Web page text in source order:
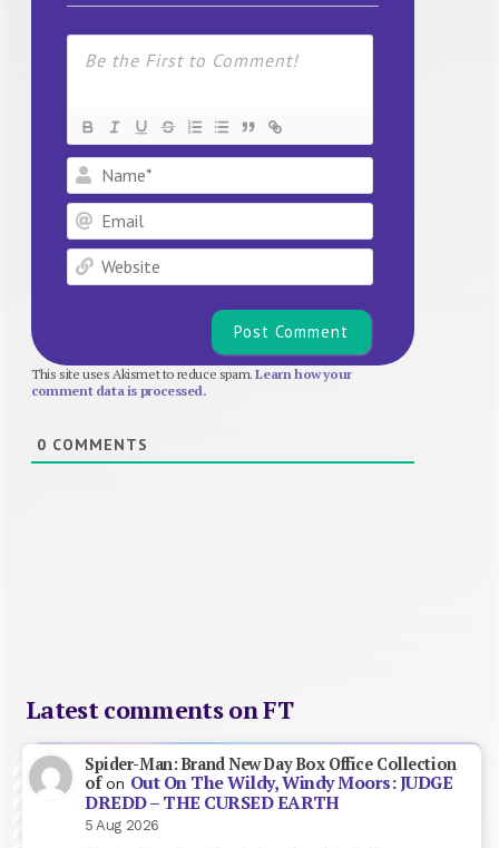
Name*
Email
Website
This site uses Akismet to reduce spam.Learn how your
comment data is processed.
0 COMMENTS
Latest comments on FT
Spider-Man: Brand New Day Box Office Collection
ofon Out On The Wildy, Windy Moors: JUDGE
DREDD – THE CURSED EARTH
5 Aug 2026